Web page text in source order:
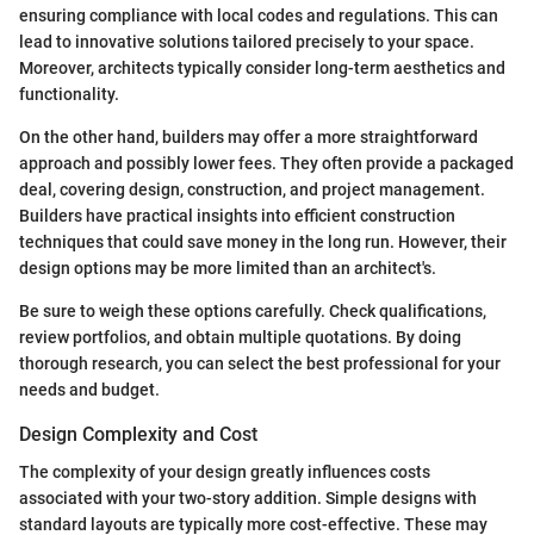
ensuring compliance with local codes and regulations. This can
lead to innovative solutions tailored precisely to your space.
Moreover, architects typically consider long-term aesthetics and
functionality.
On the other hand, builders may offer a more straightforward
approach and possibly lower fees. They often provide a packaged
deal, covering design, construction, and project management.
Builders have practical insights into efficient construction
techniques that could save money in the long run. However, their
design options may be more limited than an architect's.
Be sure to weigh these options carefully. Check qualifications,
review portfolios, and obtain multiple quotations. By doing
thorough research, you can select the best professional for your
needs and budget.
Design Complexity and Cost
The complexity of your design greatly influences costs
associated with your two-story addition. Simple designs with
standard layouts are typically more cost-effective. These may